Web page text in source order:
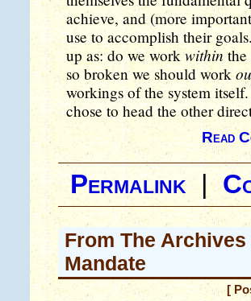
achieve, and (more
use to accomplish their
up as: do we work within the
so broken we should work
workings of the system
chose to head the other
Read
Permalink|
From The
Mandate
[